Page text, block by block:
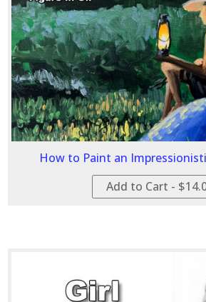
How to Paint an
Add to Cart -